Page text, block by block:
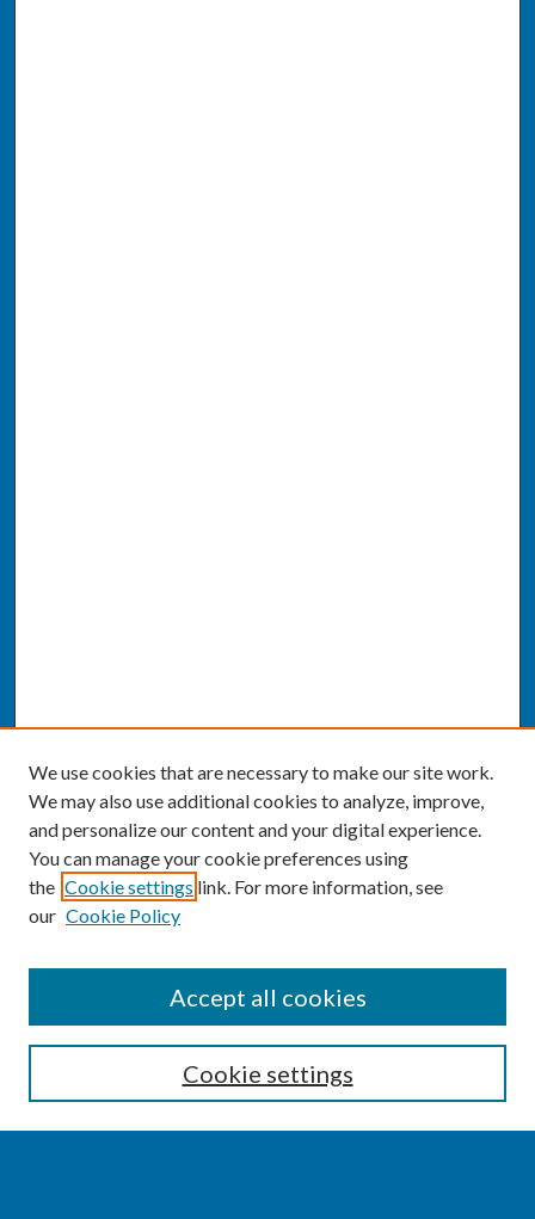
Enter search terms:
We use cookies that are necessary to make our site work.
We may also use additional cookies to analyze, improve,
and personalize our content and your digital experience.
You can manage your cookie preferences using
the Cookie settings link. For more information, see
our Cookie Policy
Cookie settings
Accept all cookies